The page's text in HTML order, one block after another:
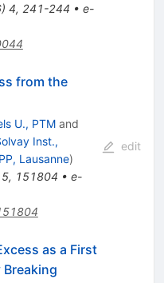
) 4, 241-244 • e-
from the
U., PTMand
Inst.,
Lausanne)
, 151804 • e-
edit
as a First